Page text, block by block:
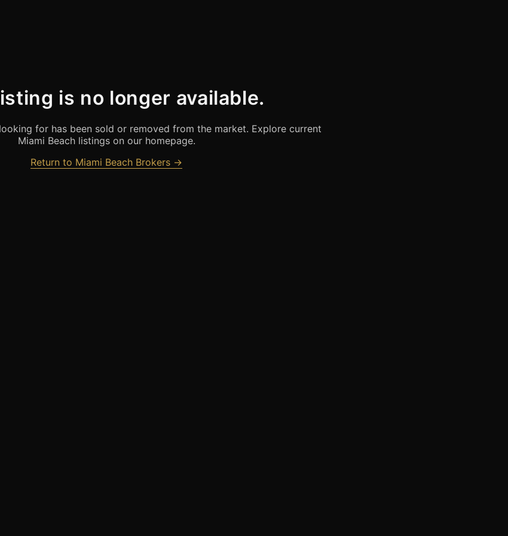
is no longer available.
for has been sold or removed from the market. Explore current
Miami Beach listings on our homepage.
Return to Miami Beach Brokers →